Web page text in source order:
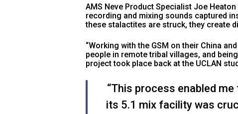
AMS Neve Product Specialist Joe
recording and mixing sounds captured
these stalactites are struck, they create
“Working with the GSM on their China
people in remote tribal villages, and
project took place back at the UCLAN
“This process enabled
its 5.1 mix facility was